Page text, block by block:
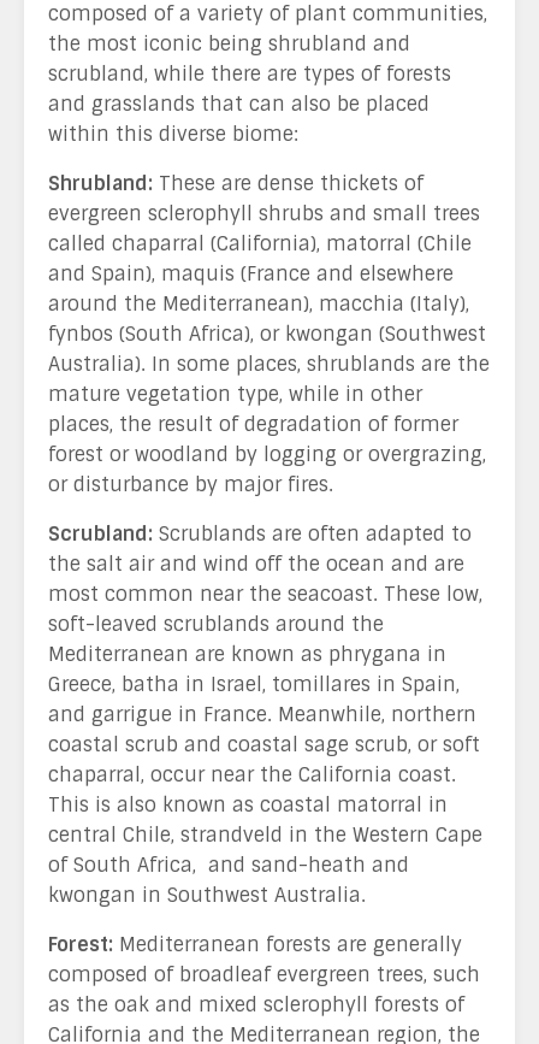
composed of a variety of plant communities,
the most iconic being shrubland and
scrubland, while there are types of forests
and grasslands that can also be placed
within this diverse biome:
Shrubland: These are dense thickets of
evergreen sclerophyll shrubs and small trees
called chaparral (California), matorral (Chile
and Spain), maquis (France and elsewhere
around the Mediterranean), macchia (Italy),
fynbos (South Africa), or kwongan (Southwest
Australia). In some places, shrublands are the
mature vegetation type, while in other
places, the result of degradation of former
forest or woodland by logging or overgrazing,
or disturbance by major fires.
Scrubland: Scrublands are often adapted to
the salt air and wind off the ocean and are
most common near the seacoast. These low,
soft-leaved scrublands around the
Mediterranean are known as phrygana in
Greece, batha in Israel, tomillares in Spain,
and garrigue in France. Meanwhile, northern
coastal scrub and coastal sage scrub, or soft
chaparral, occur near the California coast.
This is also known as coastal matorral in
central Chile, strandveld in the Western Cape
of South Africa, and sand-heath and
kwongan in Southwest Australia.
Forest: Mediterranean forests are generally
composed of broadleaf evergreen trees, such
as the oak and mixed sclerophyll forests of
California and the Mediterranean region, the